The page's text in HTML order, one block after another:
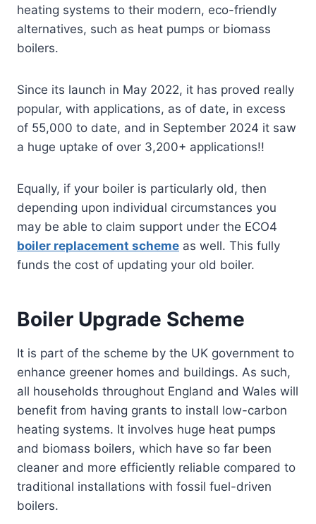
heating systems to their modern, eco-friendly
alternatives, such as heat pumps or biomass
boilers.
Since its launch in May 2022, it has proved really
popular, with applications, as of date, in excess
of 55,000 to date, and in September 2024 it saw
a huge uptake of over 3,200+ applications!!
Equally, if your boiler is particularly old, then
depending upon individual circumstances you
may be able to claim support under the ECO4
boiler replacement scheme as well. This fully
funds the cost of updating your old boiler.
Boiler Upgrade Scheme
It is part of the scheme by the UK government to
enhance greener homes and buildings. As such,
all households throughout England and Wales will
benefit from having grants to install low-carbon
heating systems. It involves huge heat pumps
and biomass boilers, which have so far been
cleaner and more efficiently reliable compared to
traditional installations with fossil fuel-driven
boilers.